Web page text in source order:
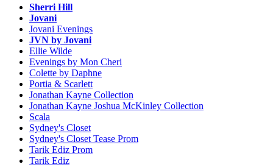
Sherri Hill
Jovani
Jovani Evenings
JVN by Jovani
Ellie Wilde
Evenings by Mon Cheri
Colette by Daphne
Portia & Scarlett
Jonathan Kayne Collection
Jonathan Kayne Joshua McKinley Collection
Scala
Sydney's Closet
Sydney's Closet Tease Prom
Tarik Ediz Prom
Tarik Ediz